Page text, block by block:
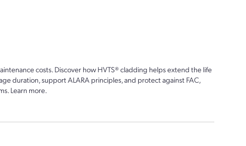
costs. Discover how HVTS® cladding helps extend the life
duration, support ALARA principles, and protect against FAC,
Learn more.